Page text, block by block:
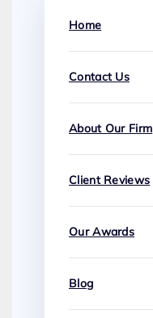
Home
Contact Us
About Our Firm
Client Reviews
Our Awards
Blog